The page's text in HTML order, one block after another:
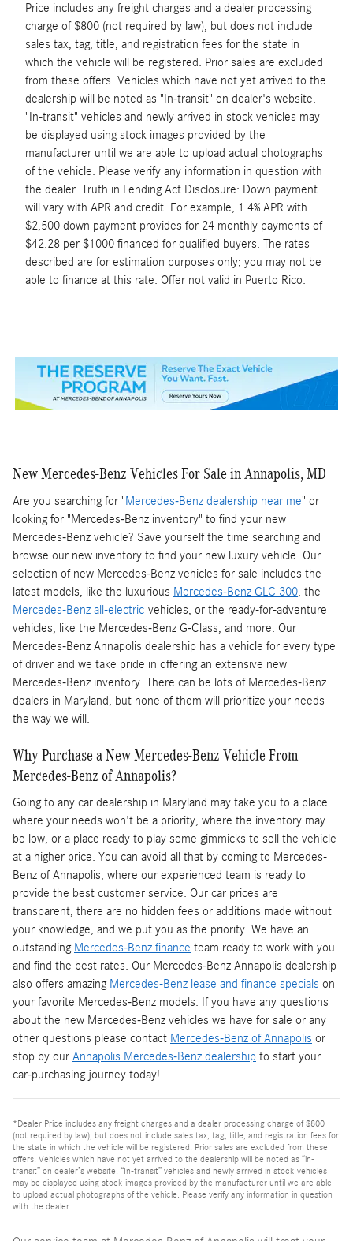
Price includes any freight charges and a dealer processing
charge of $800 (not required by law), but does not include
sales tax, tag, title, and registration fees for the state in
which the vehicle will be registered. Prior sales are excluded
from these offers. Vehicles which have not yet arrived to the
dealership will be noted as "In-transit" on dealer's website.
"In-transit" vehicles and newly arrived in stock vehicles may
be displayed using stock images provided by the
manufacturer until we are able to upload actual photographs
of the vehicle. Please verify any information in question with
the dealer. Truth in Lending Act Disclosure: Down payment
will vary with APR and credit. For example, 1.4% APR with
$2,500 down payment provides for 24 monthly payments of
$42.28 per $1000 financed for qualified buyers. The rates
described are for estimation purposes only; you may not be
able to finance at this rate. Offer not valid in Puerto Rico.
New Mercedes-Benz Vehicles For Sale in Annapolis, MD
Are you searching for "Mercedes-Benz dealership near me" or
looking for "Mercedes-Benz inventory" to find your new
Mercedes-Benz vehicle? Save yourself the time searching and
browse our new inventory to find your new luxury vehicle. Our
selection of new Mercedes-Benz vehicles for sale includes the
latest models, like the luxurious Mercedes-Benz GLC 300, the
Mercedes-Benz all-electric vehicles, or the ready-for-adventure
vehicles, like the Mercedes-Benz G-Class, and more. Our
Mercedes-Benz Annapolis dealership has a vehicle for every type
of driver and we take pride in offering an extensive new
Mercedes-Benz inventory. There can be lots of Mercedes-Benz
dealers in Maryland, but none of them will prioritize your needs
the way we will.
Why Purchase a New Mercedes-Benz Vehicle From
Mercedes-Benz of Annapolis?
Going to any car dealership in Maryland may take you to a place
where your needs won't be a priority, where the inventory may
be low, or a place ready to play some gimmicks to sell the vehicle
at a higher price. You can avoid all that by coming to Mercedes-
Benz of Annapolis, where our experienced team is ready to
provide the best customer service. Our car prices are
transparent, there are no hidden fees or additions made without
your knowledge, and we put you as the priority. We have an
outstanding Mercedes-Benz finance team ready to work with you
and find the best rates. Our Mercedes-Benz Annapolis dealership
also offers amazing Mercedes-Benz lease and finance specials on
your favorite Mercedes-Benz models. If you have any questions
about the new Mercedes-Benz vehicles we have for sale or any
other questions please contact Mercedes-Benz of Annapolis or
stop by our Annapolis Mercedes-Benz dealership to start your
car-purchasing journey today!
*Dealer Price includes any freight charges and a dealer processing charge of $800
(not required by law), but does not include sales tax, tag, title, and registration fees for
the state in which the vehicle will be registered. Prior sales are excluded from these
offers. Vehicles which have not yet arrived to the dealership will be noted as “in-
transit” on dealer’s website. “In-transit” vehicles and newly arrived in stock vehicles
may be displayed using stock images provided by the manufacturer until we are able
to upload actual photographs of the vehicle. Please verify any information in question
with the dealer.